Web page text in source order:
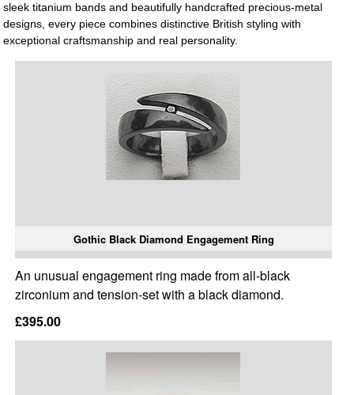
sleek titanium bands and beautifully handcrafted precious-metal
designs, every piece combines distinctive British styling with
exceptional craftsmanship and real personality.
Gothic Black Diamond Engagement Ring
An unusual engagement ring made from all-black
zirconium and tension-set with a black diamond.
£395.00